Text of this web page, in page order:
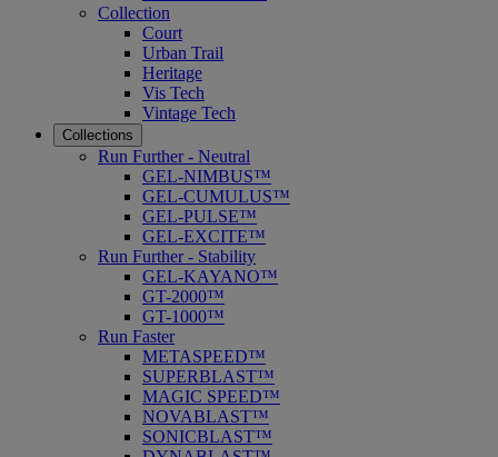
Collection
Court
Urban Trail
Heritage
Vis Tech
Vintage Tech
Collections
Run Further - Neutral
GEL-NIMBUS™
GEL-CUMULUS™
GEL-PULSE™
GEL-EXCITE™
Run Further - Stability
GEL-KAYANO™
GT-2000™
GT-1000™
Run Faster
METASPEED™
SUPERBLAST™
MAGIC SPEED™
NOVABLAST™
SONICBLAST™